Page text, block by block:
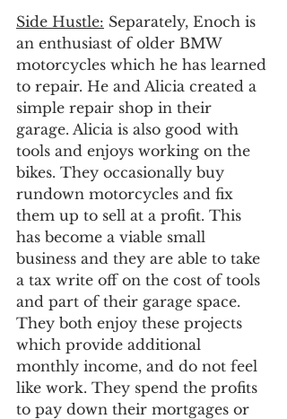
Side Hustle: Separately, Enoch is
an enthusiast of older BMW
motorcycles which he has learned
to repair. He and Alicia created a
simple repair shop in their
garage. Alicia is also good with
tools and enjoys working on the
bikes. They occasionally buy
rundown motorcycles and fix
them up to sell at a profit. This
has become a viable small
business and they are able to take
a tax write off on the cost of tools
and part of their garage space.
They both enjoy these projects
which provide additional
monthly income, and do not feel
like work. They spend the profits
to pay down their mortgages or